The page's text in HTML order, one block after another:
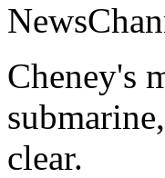
Cheney's
clear.